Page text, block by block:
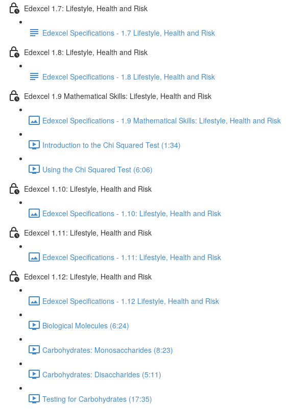
Edexcel 1.7: Lifestyle, Health and Risk
Edexcel Specifications - 1.7 Lifestyle, Health and Risk
Edexcel 1.8: Lifestyle, Health and Risk
Edexcel Specifications - 1.8 Lifestyle, Health and Risk
Edexcel 1.9 Mathematical Skills: Lifestyle, Health and Risk
Edexcel Specifications - 1.9 Mathematical Skills: Lifestyle, Health and Risk
Introduction to the Chi Squared Test (1:34)
Using the Chi Squared Test (6:06)
Edexcel 1.10: Lifestyle, Health and Risk
Edexcel Specifications - 1.10: Lifestyle, Health and Risk
Edexcel 1.11: Lifestyle, Health and Risk
Edexcel Specifications - 1.11: Lifestyle, Health and Risk
Edexcel 1.12: Lifestyle, Health and Risk
Edexcel Specifications - 1.12 Lifestyle, Health and Risk
Biological Molecules (6:24)
Carbohydrates: Monosaccharides (8:23)
Carbohydrates: Disaccharides (5:11)
Testing for Carbohydrates (17:35)